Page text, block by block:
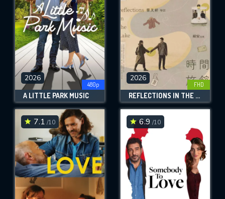
2026
480p
A LITTLE PARK MUSIC
2026
FHD
REFLECTIONS IN THE LAKE
7.1 /10 6.9 /10